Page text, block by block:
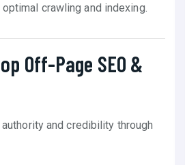
crawling and indexing.
Off-Page SEO &
and credibility through